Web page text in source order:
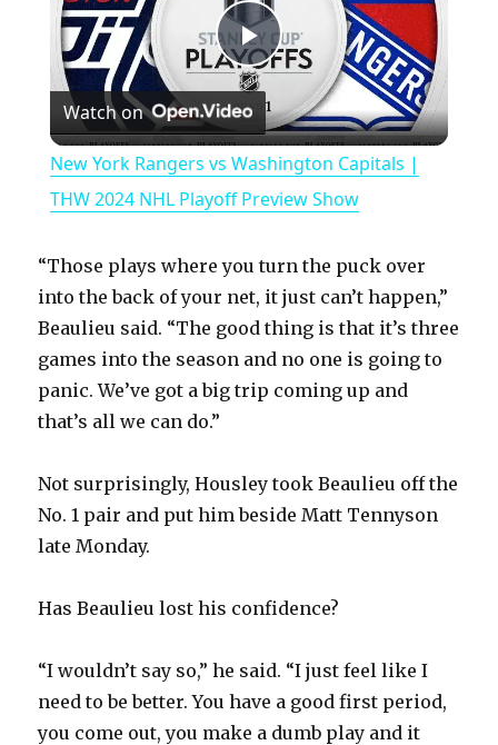
P
l
a
y
V
i
e
o
Watch on
New York Rangers vs Washington Capitals |
THW 2024 NHL Playoff Preview Show
“Those plays where you turn the puck over
into the back of your net, it just can’t happen,”
Beaulieu said. “The good thing is that it’s three
games into the season and no one is going to
panic. We’ve got a big trip coming up and
that’s all we can do.”
Not surprisingly, Housley took Beaulieu off the
No. 1 pair and put him beside Matt Tennyson
late Monday.
Has Beaulieu lost his confidence?
“I wouldn’t say so,” he said. “I just feel like I
need to be better. You have a good first period,
you come out, you make a dumb play and it